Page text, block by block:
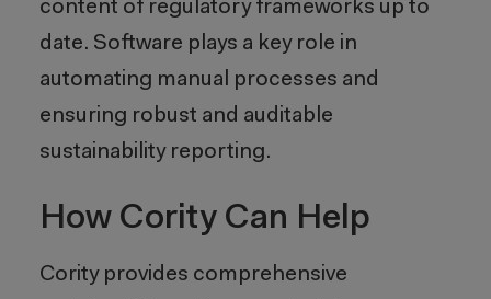
content of regulatory frameworks up to
date. Software plays a key role in
automating manual processes and
ensuring robust and auditable
sustainability reporting.
How Cority Can Help
Cority provides comprehensive